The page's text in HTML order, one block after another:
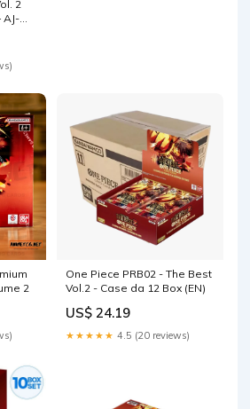
2
AJ-
2
One Piece PRB02 - The Best
Vol.2 - Case da 12 Box (EN)
US$ 24.19
★★★★★ 4.5 (20 reviews)